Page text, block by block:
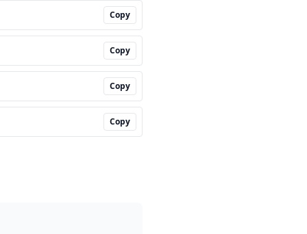
Copy
Copy
Copy
Copy